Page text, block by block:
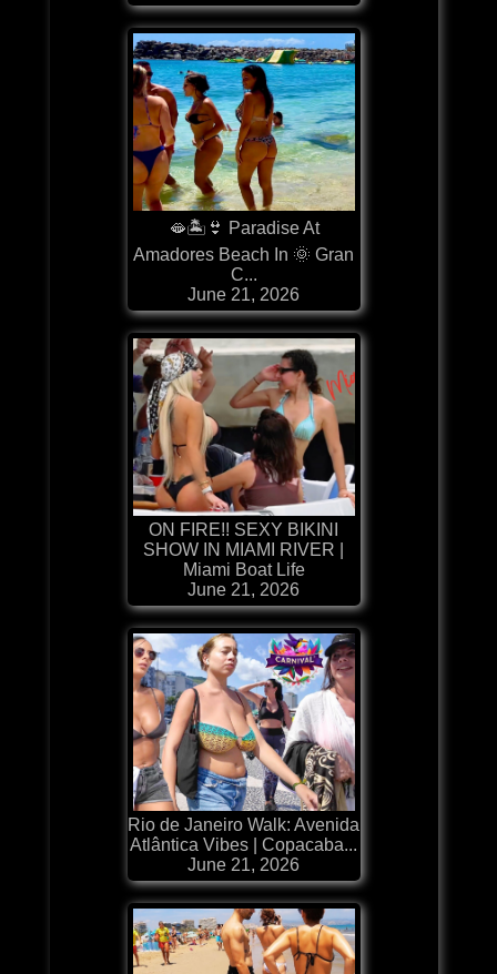
🫦🏝️👙 Paradise At
Amadores Beach In 🌞 Gran
C...
June 21, 2026
ON FIRE!! SEXY BIKINI
SHOW IN MIAMI RIVER |
Miami Boat Life
June 21, 2026
Rio de Janeiro Walk: Avenida
Atlântica Vibes | Copacaba...
June 21, 2026